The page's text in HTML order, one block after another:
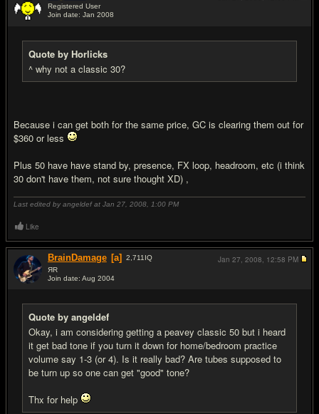
Registered User
Join date: Jan 2008
Quote by Horlicks
^ why not a classic 30?
Because i can get both for the same price, GC is clearing them out for
$360 or less
Plus 50 have have stand by, presence, FX loop, headroom, etc (i think
30 don't have them, not sure thought XD) ,
Last edited by angeldef at Jan 27, 2008, 1:00 PM
Like
BrainDamage [a] 2,711 IQ
ЯR
Join date: Aug 2004
Quote by angeldef
Okay, i am considering getting a peavey classic 50 but i heard
it get bad tone if you turn it down for home/bedroom practice
volume say 1-3 (or 4). Is it really bad? Are tubes supposed to
be turn up so one can get "good" tone?
Thx for help
Jan 27, 2008, 12:58 PM